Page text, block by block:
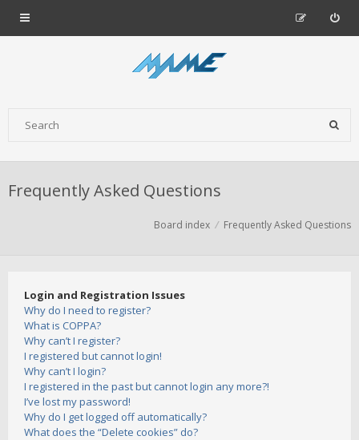
Frequently Asked Questions
Board index Frequently Asked Questions
Login and Registration Issues
Why do I need to register?
What is COPPA?
Why can’t I register?
I registered but cannot login!
Why can’t I login?
I registered in the past but cannot login any more?!
I’ve lost my password!
Why do I get logged off automatically?
What does the “Delete cookies” do?